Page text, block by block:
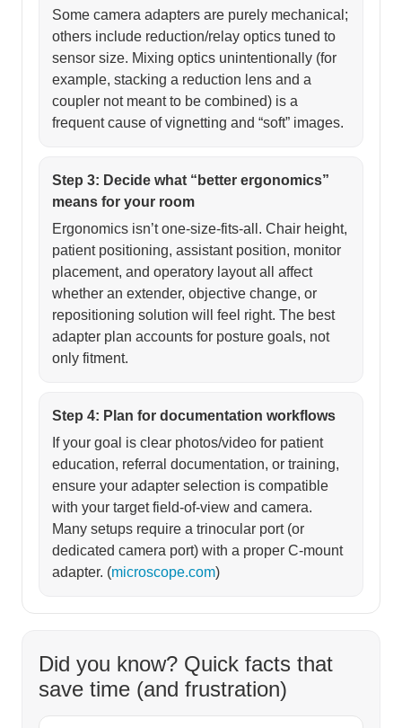
Some camera adapters are purely mechanical;
others include reduction/relay optics tuned to
sensor size. Mixing optics unintentionally (for
example, stacking a reduction lens and a
coupler not meant to be combined) is a
frequent cause of vignetting and “soft” images.
Step 3: Decide what “better ergonomics”
means for your room
Ergonomics isn’t one-size-fits-all. Chair height,
patient positioning, assistant position, monitor
placement, and operatory layout all affect
whether an extender, objective change, or
repositioning solution will feel right. The best
adapter plan accounts for posture goals, not
only fitment.
Step 4: Plan for documentation workflows
If your goal is clear photos/video for patient
education, referral documentation, or training,
ensure your adapter selection is compatible
with your target field-of-view and camera.
Many setups require a trinocular port (or
dedicated camera port) with a proper C-mount
adapter. (microscope.com)
Did you know? Quick facts that
save time (and frustration)